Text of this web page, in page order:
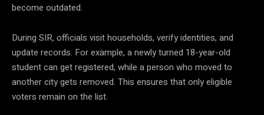
become outdated.
During SIR, officials visit households, verify identities, and
update records. For example, a newly turned 18-year-old
student can get registered, while a person who moved to
another city gets removed. This ensures that only eligible
voters remain on the list.